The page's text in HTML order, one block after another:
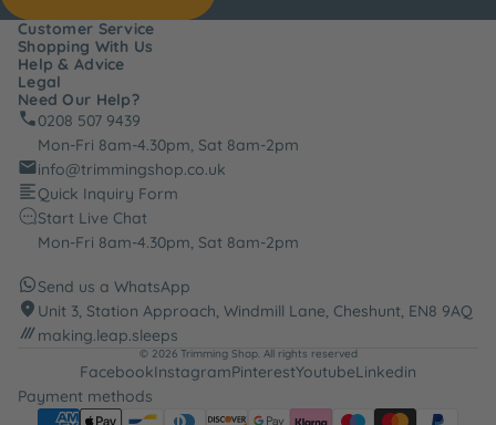
Customer Service
Shopping With Us
Help & Advice
Legal
Need Our Help?
0208 507 9439
Mon-Fri 8am-4.30pm, Sat 8am-2pm
info@trimmingshop.co.uk
Quick Inquiry Form
Start Live Chat
Mon-Fri 8am-4.30pm, Sat 8am-2pm
Send us a WhatsApp
Unit 3, Station Approach, Windmill Lane, Cheshunt, EN8 9AQ
making.leap.sleeps
© 2026 Trimming Shop. All rights reserved
FacebookInstagramPinterestYoutubeLinkedin
Payment methods